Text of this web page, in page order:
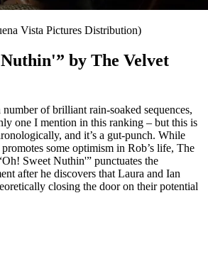
Vista Pictures Distribution)
by The Velvet
number of brilliant rain-soaked sequences,
one I mention in this ranking – but this is
and it’s a gut-punch. While
some optimism in Rob’s life, The
Sweet Nuthin'” punctuates the
after he discovers that Laura and Ian
closing the door on their potential